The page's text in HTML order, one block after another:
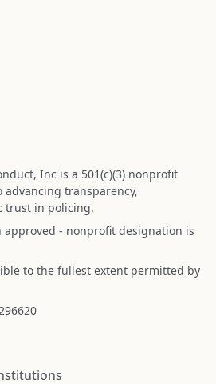
Inc is a 501(c)(3) nonprofit
transparency,
trust in policing.
approved - nonprofit designation is
to the fullest extent permitted by